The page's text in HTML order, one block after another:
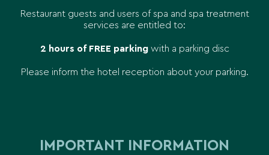
Restaurant guests and users of spa and spa treatment
services are entitled to:
2 hours of FREE parkingwith a parking disc
Please inform the hotel reception about your parking.
IMPORTANT INFORMATION